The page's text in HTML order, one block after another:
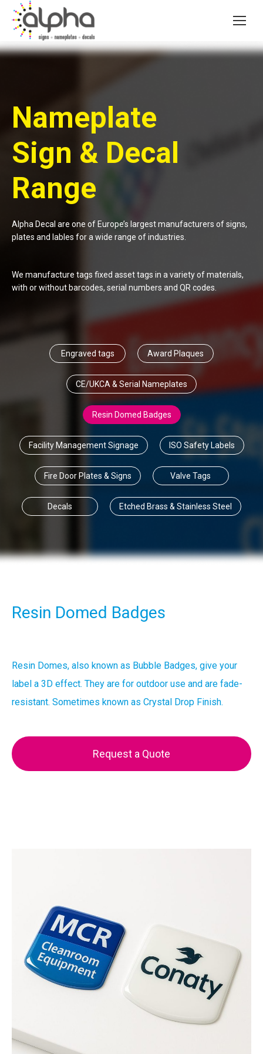
Nameplate
Sign & Decal
Range
Alpha Decal are one of Europe’s largest manufacturers of signs,
plates and lables for a wide range of industries.
We manufacture tags fixed asset tags in a variety of materials,
with or without barcodes, serial numbers and QR codes.
Engraved tags Award Plaques
CE/UKCA & Serial Nameplates
Resin Domed Badges
Facility Management Signage ISO Safety Labels
Fire Door Plates & Signs Valve Tags
Decals Etched Brass & Stainless Steel
Resin Domed Badges
Resin Domes, also known as Bubble Badges, give your
label a 3D effect. They are for outdoor use and are fade-
resistant. Sometimes known as Crystal Drop Finish.
Request a Quote